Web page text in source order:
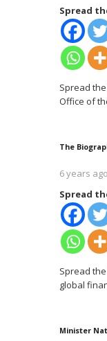
Spread
Spread
Office of
The
6 years ago
Spread
Spread
global
Minister